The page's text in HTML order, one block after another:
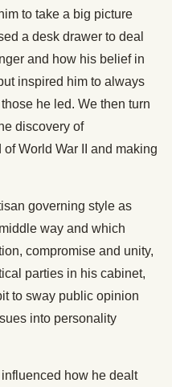
to take a big picture
a desk drawer to deal
and how his belief in
inspired him to always
he led. We then turn
discovery of
World War II and making
governing style as
way and which
compromise and unity,
parties in his cabinet,
to sway public opinion
into personality
how he dealt